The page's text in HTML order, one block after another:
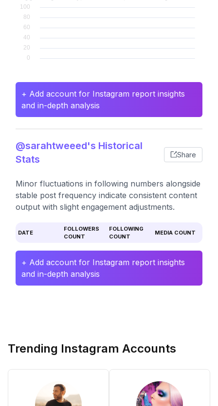
+ Add account for Instagram report insights
and in-depth analysis
@sarahtweeed's Historical
Stats
Share
Minor fluctuations in following numbers alongside
stable post frequency indicate consistent content
output with slight engagement adjustments.
DATE
FOLLOWERS
COUNT
FOLLOWING
COUNT
MEDIA COUNT
+ Add account for Instagram report insights
and in-depth analysis
Trending Instagram Accounts